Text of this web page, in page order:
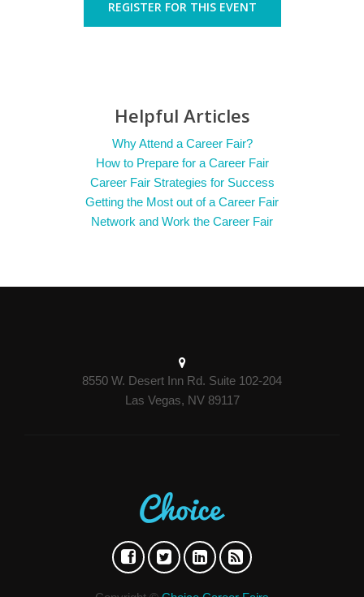
REGISTER FOR THIS EVENT
Helpful Articles
Why Attend a Career Fair?
How to Prepare for a Career Fair
Career Fair Strategies for Success
Getting the Most out of a Career Fair
Network and Work the Career Fair
8550 W. Desert Inn Rd. Suite 102-204
Las Vegas, NV 89117